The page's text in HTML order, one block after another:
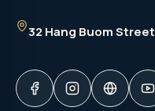
32 Hang Buom Street